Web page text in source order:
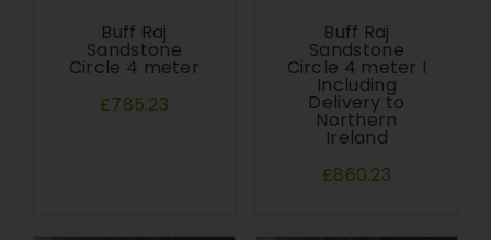
Buff Raj
Sandstone
Circle 4 meter
£785.23
Buff Raj
Sandstone
Circle 4 meter I
Including
Delivery to
Northern
Ireland
£860.23